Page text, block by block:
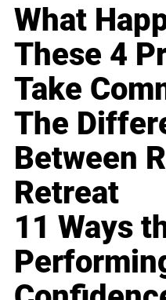
What
These 4
Take
The
Between
Retreat
11 Ways